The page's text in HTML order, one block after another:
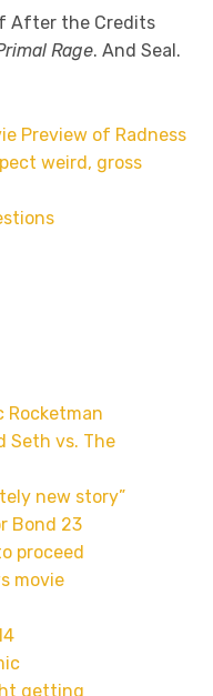
After the Credits
Rage. And Seal.
Preview of Radness
weird, gross
Rocketman
Seth vs. The
new story”
Bond 23
proceed
movie
getting